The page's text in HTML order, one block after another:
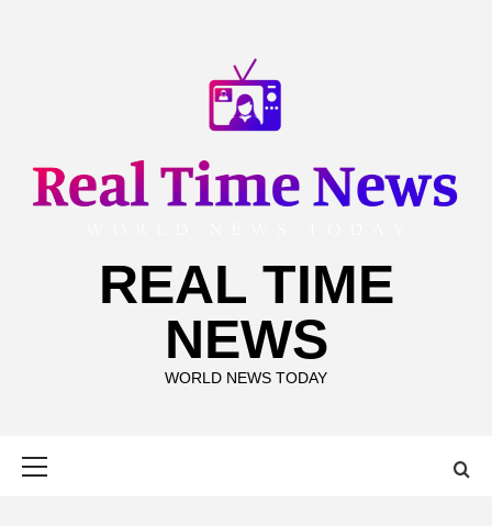
REAL TIME
NEWS
WORLD NEWS TODAY